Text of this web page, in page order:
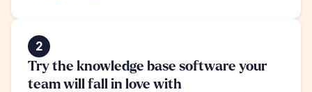
2
Try the knowledge base software your
team will fall in love with